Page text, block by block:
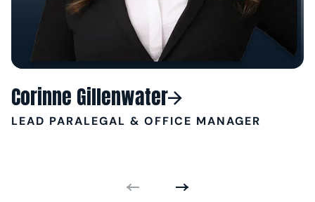
Corinne Gillenwater
LEAD PARALEGAL & OFFICE MANAGER